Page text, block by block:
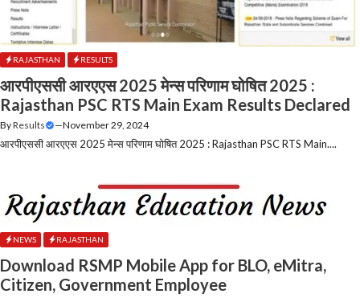
RAJASTHAN RESULTS
आरपीएससी आरएएस 2025 मेन्स परिणाम घोषित 2025 :
Rajasthan PSC RTS Main Exam Results Declared
ByResults —November 29, 2024
आरपीएससी आरएएस 2025 मेन्स परिणाम घोषित 2025 : Rajasthan PSC RTS Main....
NEWS RAJASTHAN
Download RSMP Mobile App for BLO, eMitra,
Citizen, Government Employee